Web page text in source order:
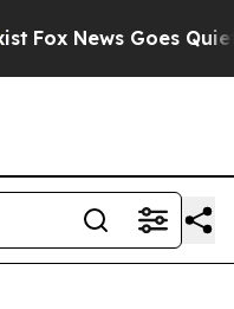
Fox News Goes Quiet